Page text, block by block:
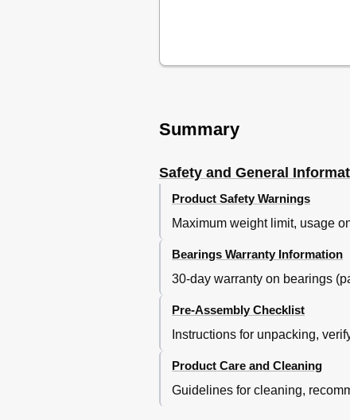
Summary
Safety and General
Product Safety Warnings
Maximum weight limit, usage
Bearings Warranty Information
30-day warranty on bearings
Pre-Assembly Checklist
Instructions for unpacking,
Product Care and Cleaning
Guidelines for cleaning,